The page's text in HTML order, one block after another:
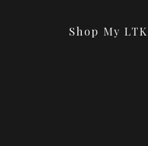
Shop My LTK